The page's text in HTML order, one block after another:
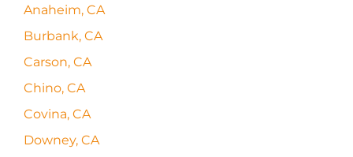
Anaheim, CA
Burbank, CA
Carson, CA
Chino, CA
Covina, CA
Downey, CA